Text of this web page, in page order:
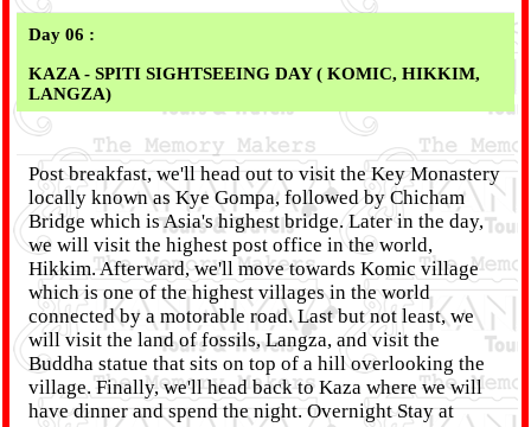
Day 06 :
KAZA - SPITI SIGHTSEEING DAY ( KOMIC, HIKKIM,
LANGZA)
Post breakfast, we'll head out to visit the Key Monastery
locally known as Kye Gompa, followed by Chicham
Bridge which is Asia's highest bridge. Later in the day,
we will visit the highest post office in the world,
Hikkim. Afterward, we'll move towards Komic village
which is one of the highest villages in the world
connected by a motorable road. Last but not least, we
will visit the land of fossils, Langza, and visit the
Buddha statue that sits on top of a hill overlooking the
village. Finally, we'll head back to Kaza where we will
have dinner and spend the night. Overnight Stay at